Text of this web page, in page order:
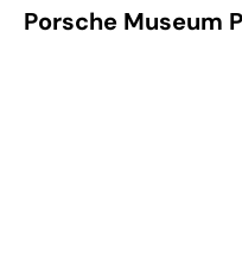
Porsche Museum